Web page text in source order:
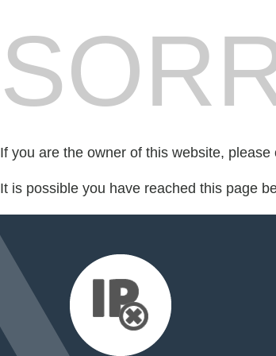
If you are the owner of this website,
It is possible you have reached this page